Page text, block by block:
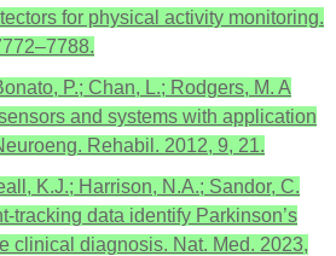
for physical activity monitoring.
P.; Chan, L.; Rodgers, M. A
and systems with application
Rehabil. 2012, 9, 21.
K.J.; Harrison, N.A.; Sandor, C.
tracking data identify Parkinson’s
clinical diagnosis. Nat. Med. 2023,